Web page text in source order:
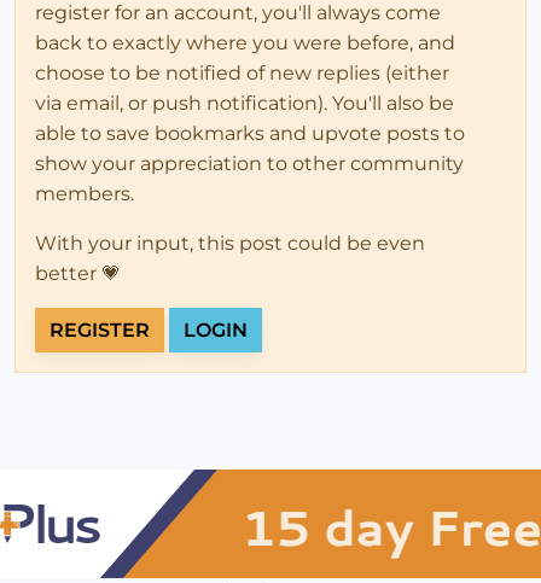
register for an account, you'll always come
back to exactly where you were before, and
choose to be notified of new replies (either
via email, or push notification). You'll also be
able to save bookmarks and upvote posts to
show your appreciation to other community
members.
With your input, this post could be even
better 💗
REGISTER LOGIN